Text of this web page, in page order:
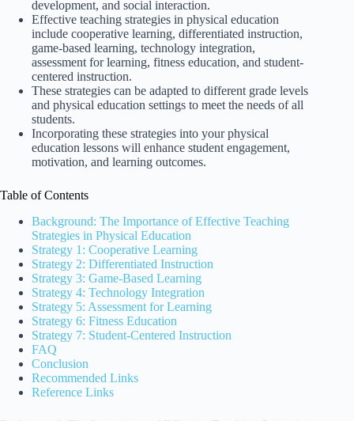
development, and social interaction.
Effective teaching strategies in physical education
include cooperative learning, differentiated instruction,
game-based learning, technology integration,
assessment for learning, fitness education, and student-
centered instruction.
These strategies can be adapted to different grade levels
and physical education settings to meet the needs of all
students.
Incorporating these strategies into your physical
education lessons will enhance student engagement,
motivation, and learning outcomes.
Table of Contents
Background: The Importance of Effective Teaching
Strategies in Physical Education
Strategy 1: Cooperative Learning
Strategy 2: Differentiated Instruction
Strategy 3: Game-Based Learning
Strategy 4: Technology Integration
Strategy 5: Assessment for Learning
Strategy 6: Fitness Education
Strategy 7: Student-Centered Instruction
FAQ
Conclusion
Recommended Links
Reference Links